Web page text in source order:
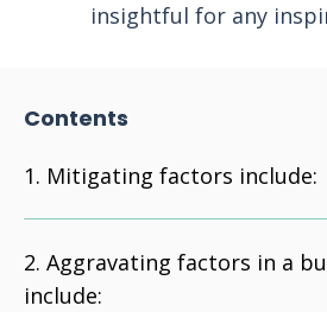
insightful for any
Contents
Mitigating factors include:
Aggravating factors in a
include: